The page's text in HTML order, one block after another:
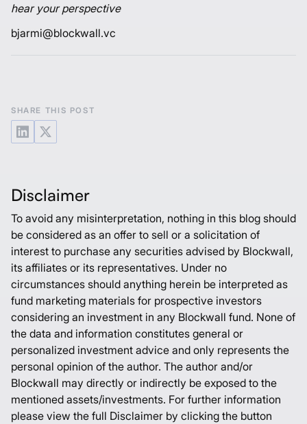
hear your perspective
bjarmi@blockwall.vc
SHARE THIS POST
Disclaimer
To avoid any misinterpretation, nothing in this blog should
be considered as an offer to sell or a solicitation of
interest to purchase any securities advised by Blockwall,
its affiliates or its representatives. Under no
circumstances should anything herein be interpreted as
fund marketing materials for prospective investors
considering an investment in any Blockwall fund. None of
the data and information constitutes general or
personalized investment advice and only represents the
personal opinion of the author. The author and/or
Blockwall may directly or indirectly be exposed to the
mentioned assets/investments. For further information
please view the full Disclaimer by clicking the button